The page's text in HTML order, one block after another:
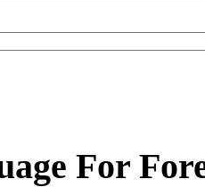
For